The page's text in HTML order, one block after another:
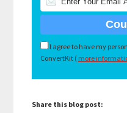
I agree to have my
ConvertKit ( more
Share this blog post: